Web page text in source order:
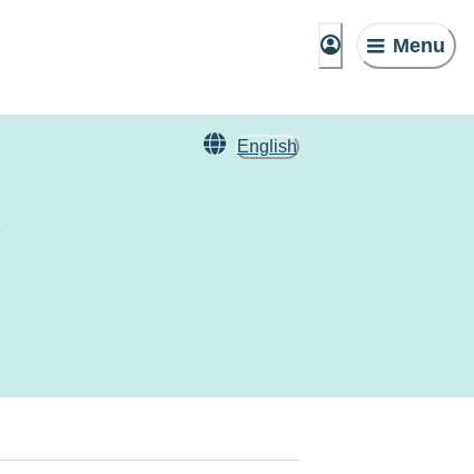
Menu
English